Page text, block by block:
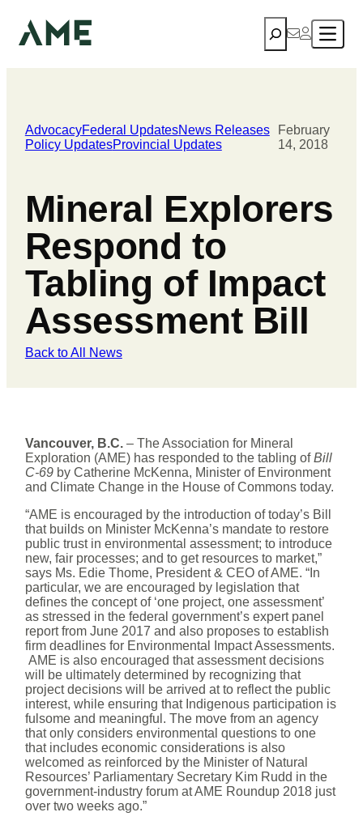
Search
AdvocacyFederal UpdatesNews Releases
Policy UpdatesProvincial Updates
February
14, 2018
Mineral Explorers
Respond to
Tabling of Impact
Assessment Bill
Back to All News
Vancouver, B.C. – The Association for Mineral
Exploration (AME) has responded to the tabling ofBill
C-69 by Catherine McKenna, Minister of Environment
and Climate Change in the House of Commons today.
“AME is encouraged by the introduction of today’s Bill
that builds on Minister McKenna’s mandate to restore
public trust in environmental assessment; to introduce
new, fair processes; and to get resources to market,”
says Ms. Edie Thome, President & CEO of AME. “In
particular, we are encouraged by legislation that
defines the concept of ‘one project, one assessment’
as stressed in the federal government’s expert panel
report from June 2017 and also proposes to establish
firm deadlines for Environmental Impact Assessments.
AME is also encouraged that assessment decisions
will be ultimately determined by recognizing that
project decisions will be arrived at to reflect the public
interest, while ensuring that Indigenous participation is
fulsome and meaningful. The move from an agency
that only considers environmental questions to one
that includes economic considerations is also
welcomed as reinforced by the Minister of Natural
Resources’ Parliamentary Secretary Kim Rudd in the
government-industry forum at AME Roundup 2018 just
over two weeks ago.”